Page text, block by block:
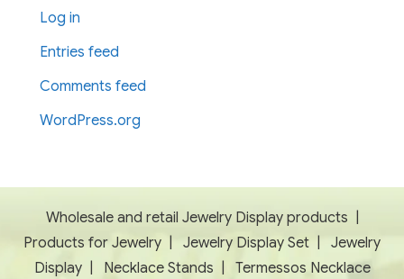
Log in
Entries feed
Comments feed
WordPress.org
Wholesale and retail Jewelry Display products
Products for Jewelry
Jewelry Display Set
Jewelry
Display
Necklace Stands
Termessos Necklace